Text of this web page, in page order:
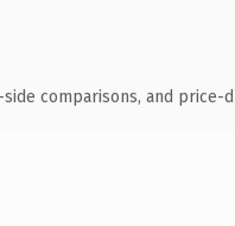
comparisons, and